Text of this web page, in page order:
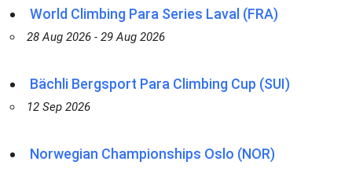
World Climbing Para Series Laval (FRA)
28 Aug 2026 - 29 Aug 2026
Bächli Bergsport Para Climbing Cup (SUI)
12 Sep 2026
Norwegian Championships Oslo (NOR)